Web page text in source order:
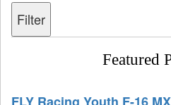
Filter
Featured